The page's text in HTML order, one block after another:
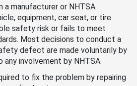
a manufacturer or NHTSA
equipment, car seat, or tire
safety risk or fails to meet
Most decisions to conduct a
defect are made voluntarily by
involvement by NHTSA.
to fix the problem by repairing